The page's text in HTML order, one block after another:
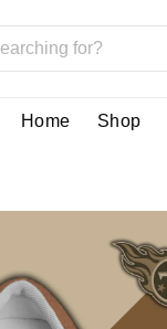
Home Shop